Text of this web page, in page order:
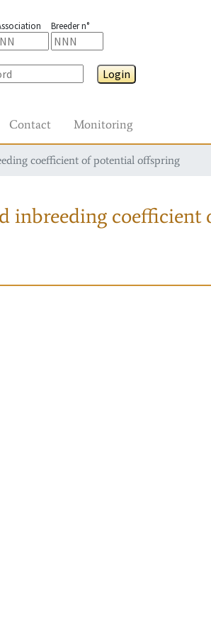
Breeder n°
Login
Contact Monitoring
coefficient of potential offspring
inbreeding